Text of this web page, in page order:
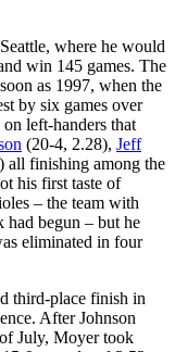
where he would
win 145 games. The
as 1997, when the
by six games over
left-handers that
(20-4, 2.28), Jeff
all finishing among the
his first taste of
– the team with
had begun – but he
eliminated in four
third-place finish in
After Johnson
July, Moyer took